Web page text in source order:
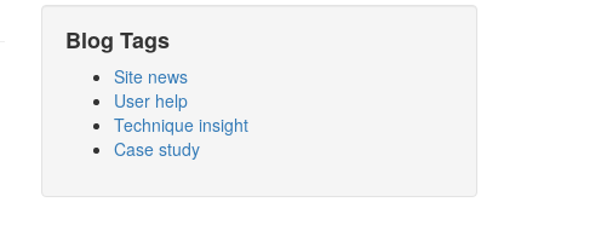
Blog Tags
Site news
User help
Technique insight
Case study